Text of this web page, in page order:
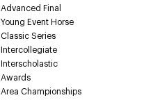
Advanced Final
Young Event Horse
Classic Series
Intercollegiate
Interscholastic
Awards
Area Championships